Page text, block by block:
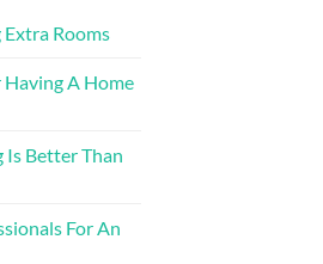
Rooms
Having A Home
Better Than
For An